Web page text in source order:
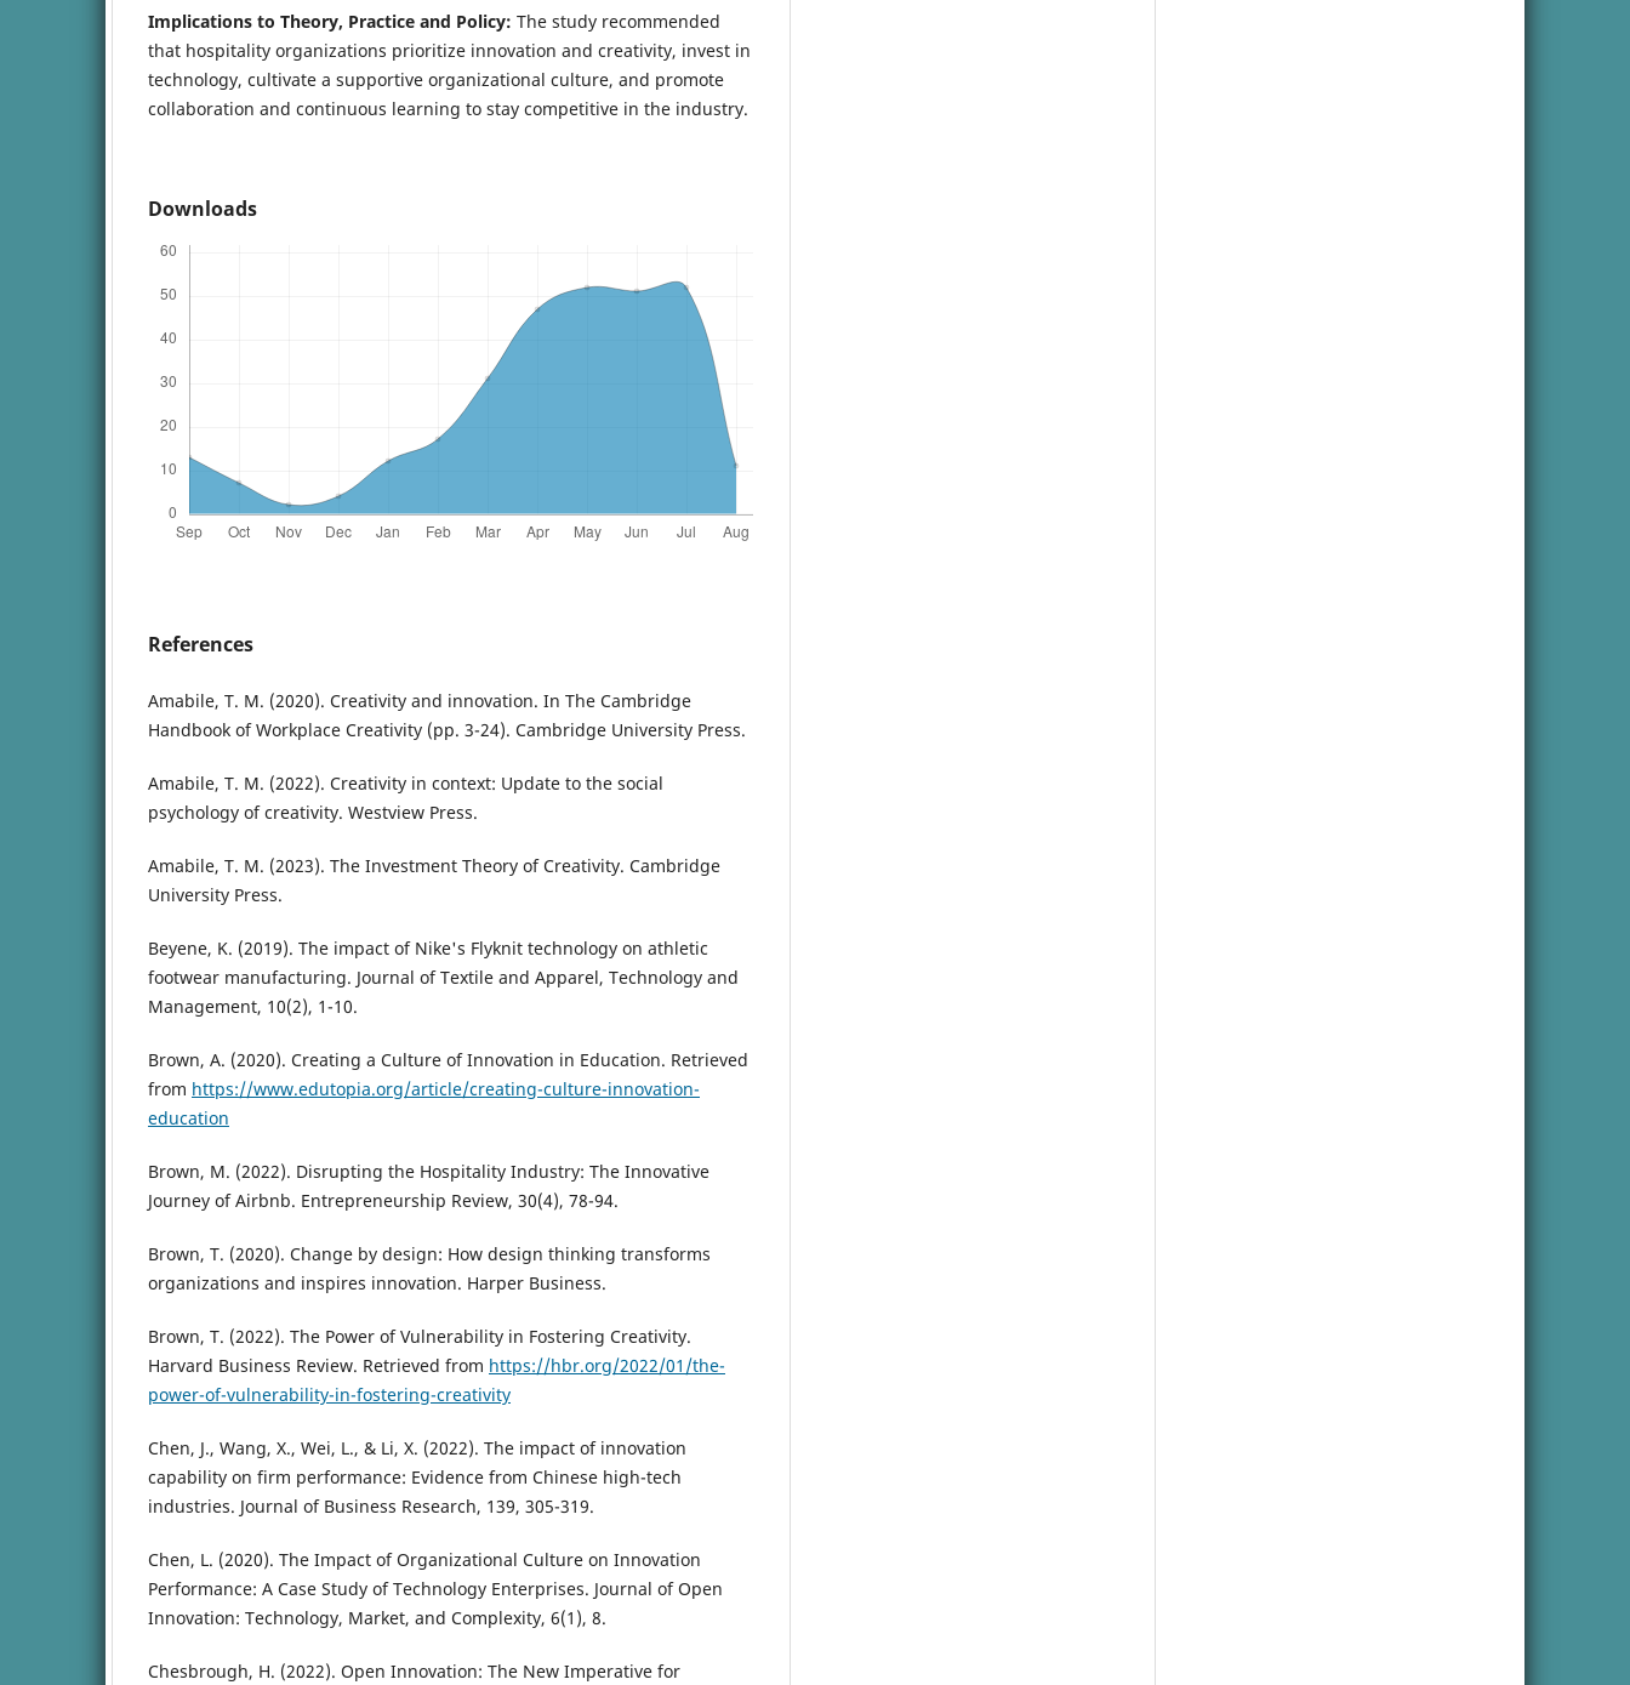
Implications to Theory, Practice and Policy: The study recommended
that hospitality organizations prioritize innovation and creativity, invest in
technology, cultivate a supportive organizational culture, and promote
collaboration and continuous learning to stay competitive in the industry.
Downloads
References
Amabile, T. M. (2020). Creativity and innovation. In The Cambridge
Handbook of Workplace Creativity (pp. 3-24). Cambridge University Press.
Amabile, T. M. (2022). Creativity in context: Update to the social
psychology of creativity. Westview Press.
Amabile, T. M. (2023). The Investment Theory of Creativity. Cambridge
University Press.
Beyene, K. (2019). The impact of Nike's Flyknit technology on athletic
footwear manufacturing. Journal of Textile and Apparel, Technology and
Management, 10(2), 1-10.
Brown, A. (2020). Creating a Culture of Innovation in Education. Retrieved
from https://www.edutopia.org/article/creating-culture-innovation-
education
Brown, M. (2022). Disrupting the Hospitality Industry: The Innovative
Journey of Airbnb. Entrepreneurship Review, 30(4), 78-94.
Brown, T. (2020). Change by design: How design thinking transforms
organizations and inspires innovation. Harper Business.
Brown, T. (2022). The Power of Vulnerability in Fostering Creativity.
Harvard Business Review. Retrieved from https://hbr.org/2022/01/the-
power-of-vulnerability-in-fostering-creativity
Chen, J., Wang, X., Wei, L., & Li, X. (2022). The impact of innovation
capability on firm performance: Evidence from Chinese high-tech
industries. Journal of Business Research, 139, 305-319.
Chen, L. (2020). The Impact of Organizational Culture on Innovation
Performance: A Case Study of Technology Enterprises. Journal of Open
Innovation: Technology, Market, and Complexity, 6(1), 8.
Chesbrough, H. (2022). Open Innovation: The New Imperative for